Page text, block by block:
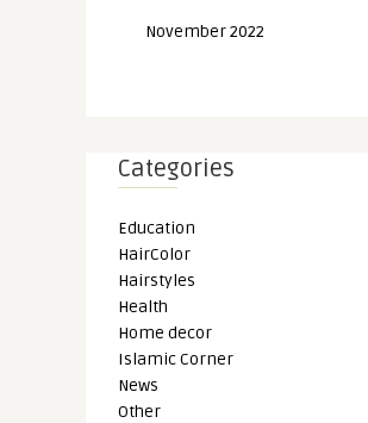
November 2022
Categories
Education
HairColor
Hairstyles
Health
Home decor
Islamic Corner
News
Other